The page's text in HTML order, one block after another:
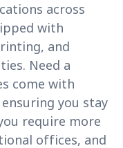
across
with
and
Need a
come with
you stay
require more
offices, and